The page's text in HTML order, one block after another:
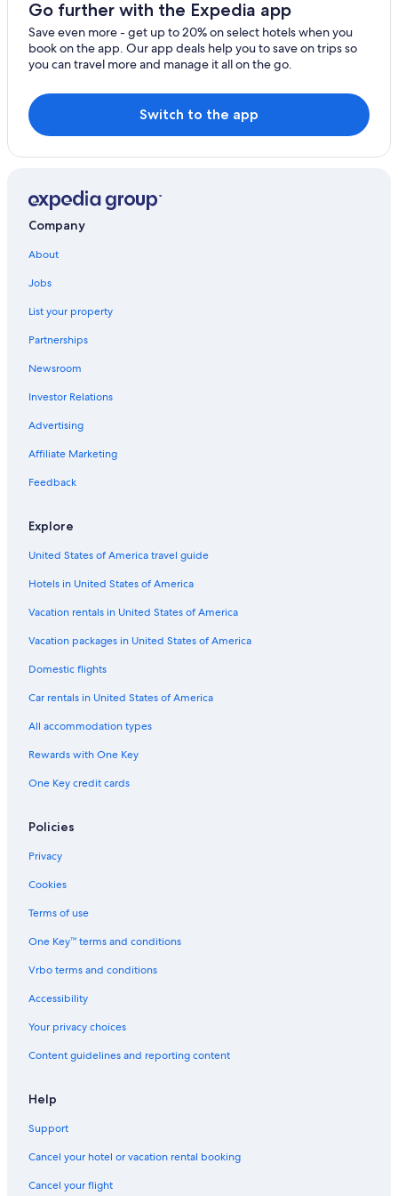
B&B in Ironbridge
B&B in Madeley
Hotels with Bars in Kidderminster
Norton Hotels
Leighton Hotels
Hotels with Free Parking in Coalbrookdale
Cabin Rentals in Norton
Go further with the Expedia app
Save even more - get up to 20% on select hotels when you
book on the app. Our app deals help you to save on trips so
you can travel more and manage it all on the go.
Switch to the app
Company
About
Jobs
List your property
Partnerships
Newsroom
Investor Relations
Advertising
Affiliate Marketing
Feedback
Explore
United States of America travel guide
Hotels in United States of America
Vacation rentals in United States of America
Vacation packages in United States of America
Domestic flights
Car rentals in United States of America
All accommodation types
Rewards with One Key
One Key credit cards
Policies
Privacy
Cookies
Terms of use
One Key™ terms and conditions
Vrbo terms and conditions
Accessibility
Your privacy choices
Content guidelines and reporting content
Help
Support
Cancel your hotel or vacation rental booking
Cancel your flight